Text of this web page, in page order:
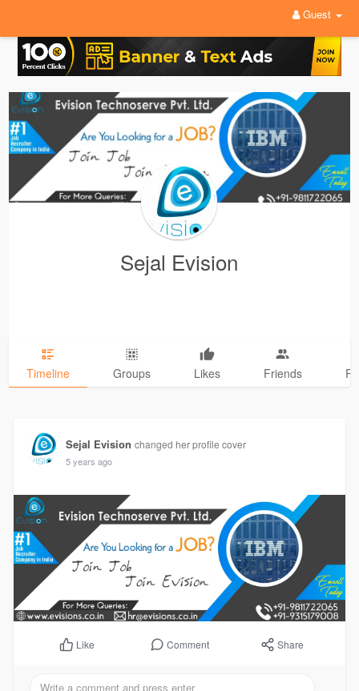
Guest
Sejal Evision
Timeline Groups Likes Friends
Sejal Evision changed her profile cover
5 years ago
Like Comment Share